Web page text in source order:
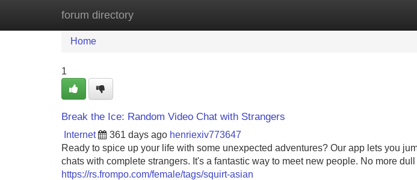
forum directory
Home New Site Listings
Home
1
Break the Ice: Random Video Chat with Strangers
Internet 361 days ago henriexiv773647
Ready to spice up your life with some unexpected adventures? Our app lets you
chats with complete strangers. It's a fantastic way to meet new people. No more
https://rs.frompo.com/female/tags/squirt-asian